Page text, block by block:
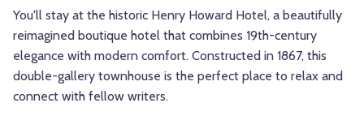
You'll stay at the historic Henry Howard Hotel, a beautifully
reimagined boutique hotel that combines 19th-century
elegance with modern comfort. Constructed in 1867, this
double-gallery townhouse is the perfect place to relax and
connect with fellow writers.